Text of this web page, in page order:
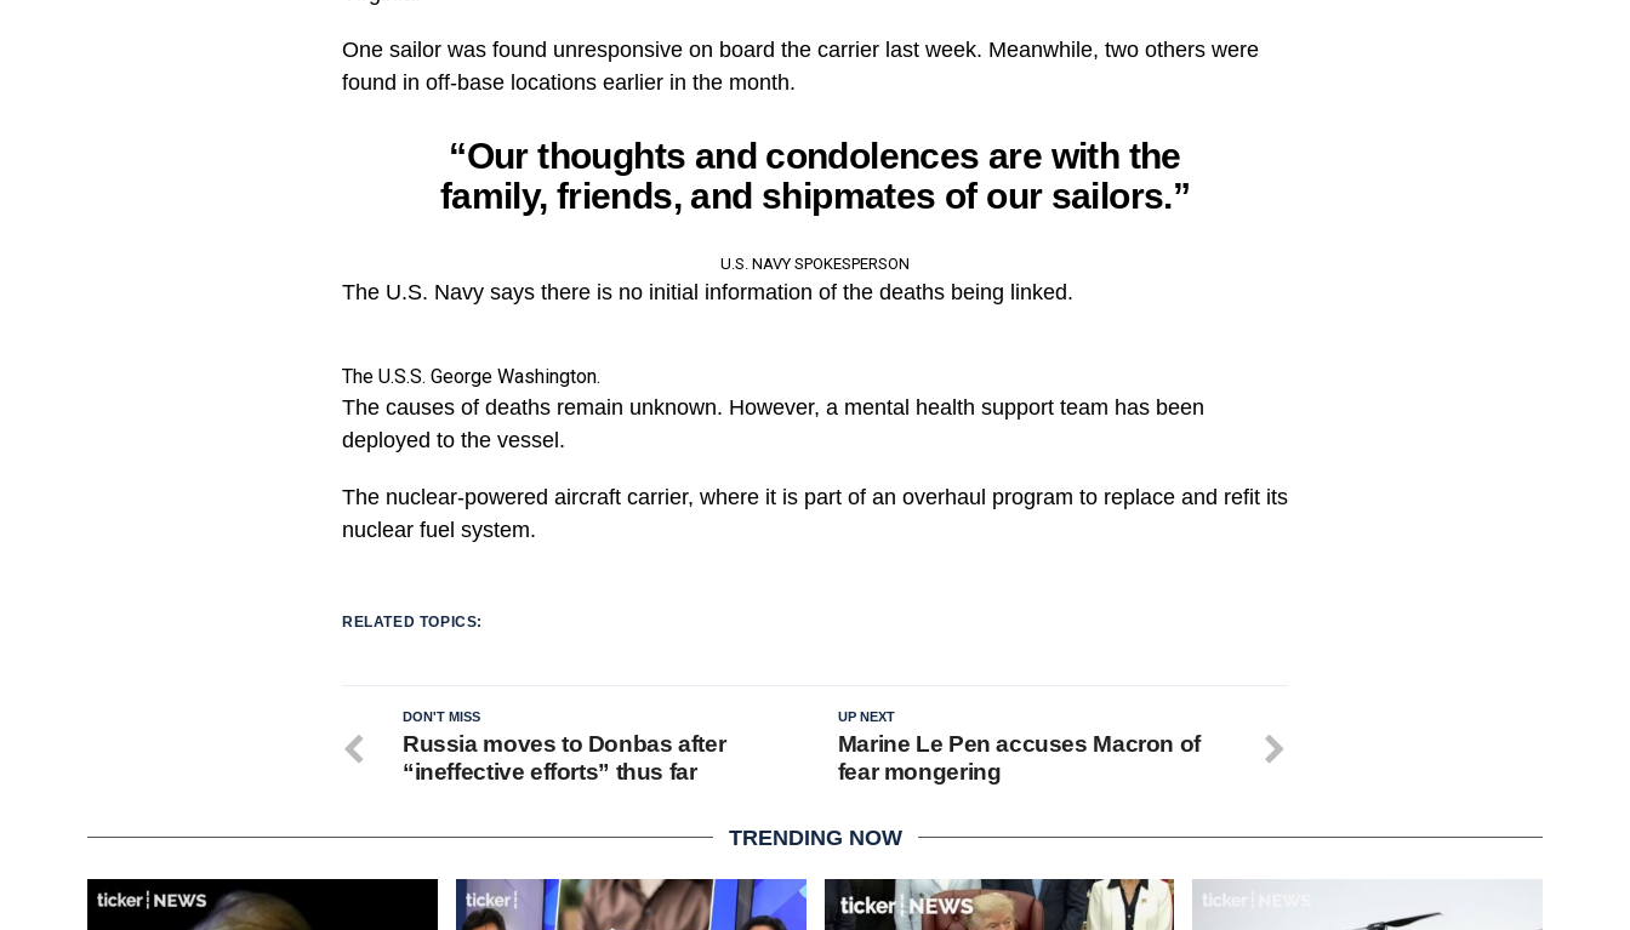
One sailor was found unresponsive on board the carrier last week. Meanwhile, two others were
found in off-base locations earlier in the month.
“Our thoughts and condolences are with the
family, friends, and shipmates of our sailors.”
U.S. NAVY SPOKESPERSON
The U.S. Navy says there is no initial information of the deaths being linked.
The U.S.S. George Washington.
The causes of deaths remain unknown. However, a mental health support team has been
deployed to the vessel.
The nuclear-powered aircraft carrier, where it is part of an overhaul program to replace and refit its
nuclear fuel system.
RELATED TOPICS:
UP NEXT
Marine Le Pen accuses Macron of
fear mongering
DON'T MISS
Russia moves to Donbas after
“ineffective efforts” thus far
TRENDING NOW